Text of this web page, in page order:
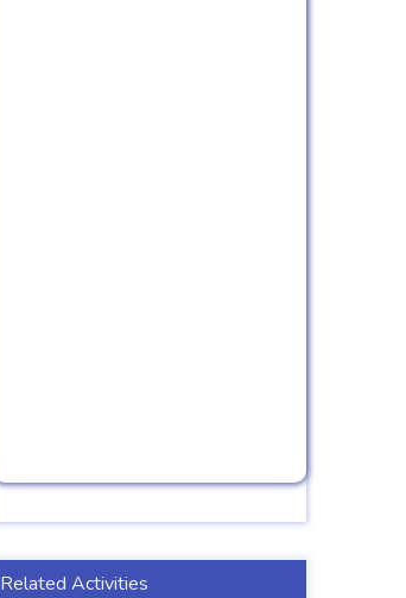
Related Activities